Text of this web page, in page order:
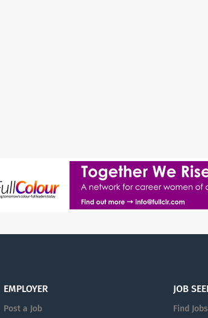
EMPLOYER
Post a Job
JOB
Find Jobs